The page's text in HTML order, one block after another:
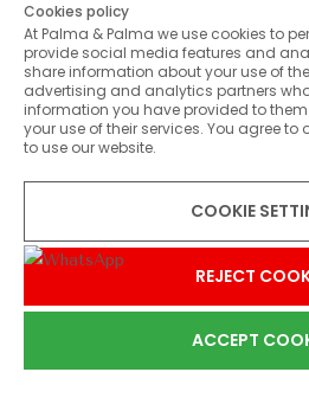
CUSTOMER SERVICE
CONTACTS
SHIPPING METHODS
PAYMENT METHODS
Cookies policy
At Palma & Palma we use cookies to
provide social media features and
share information about your use of
advertising and analytics partners
information you have provided to
your use of their services. You agree
to use our website.
COOKIE
REJECT
ACCEPT